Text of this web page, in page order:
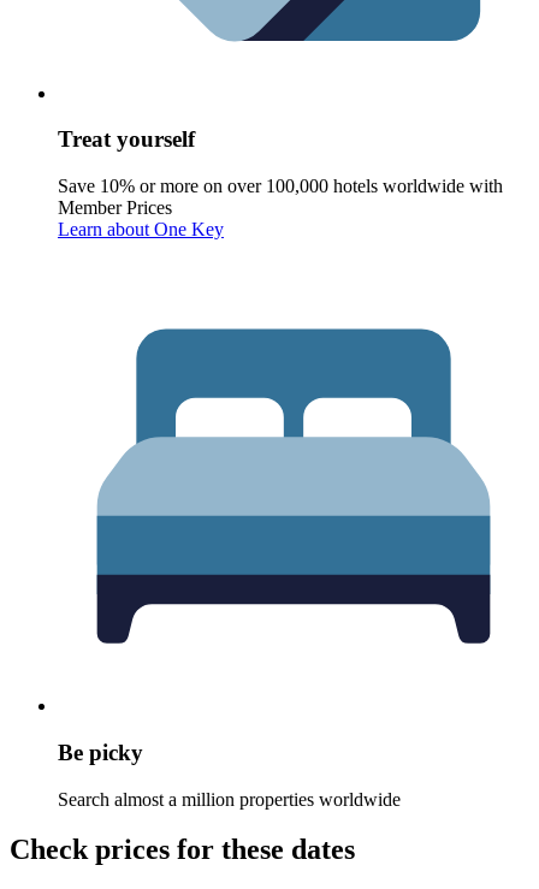
Treat yourself
Save 10% or more on over 100,000 hotels worldwide with
Member Prices
Learn about One Key
Be picky
Search almost a million properties worldwide
Check prices for these dates